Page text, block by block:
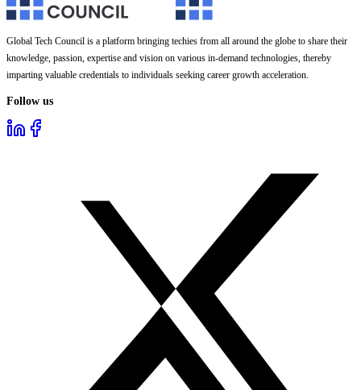
Global Tech Council is a platform bringing techies from all around the globe to share their
knowledge, passion, expertise and vision on various in-demand technologies, thereby
imparting valuable credentials to individuals seeking career growth acceleration.
Follow us